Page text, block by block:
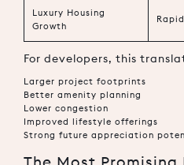
Luxury Housing
Growth
Rapid
For developers, this
Larger project footprints
Better amenity planning
Lower congestion
Improved lifestyle offerings
Strong future appreciation